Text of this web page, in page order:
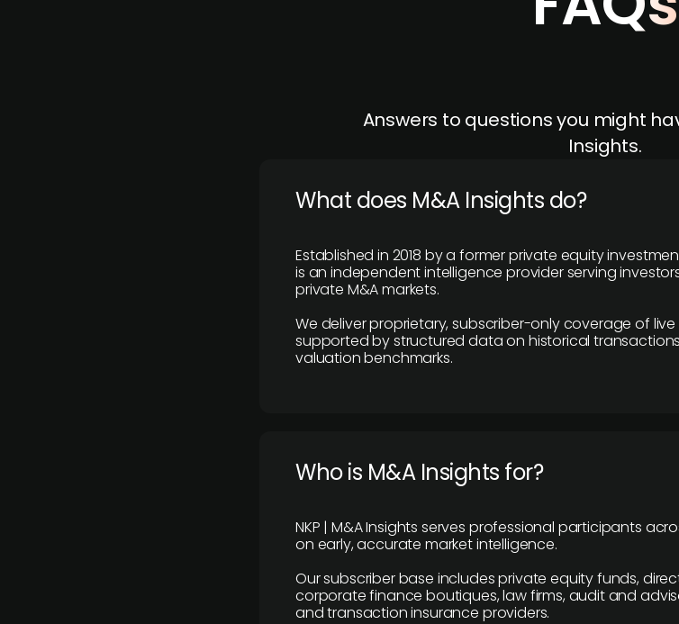
Answers to questions you might
Insights.
What does M&A Insights do?
Established in 2018 by a former private equity
is an independent intelligence provider serving
private M&A markets.
We deliver proprietary, subscriber-only coverage of
supported by structured data on historical
valuation benchmarks.
Who is M&A Insights for?
NKP | M&A Insights serves professional participants
on early, accurate market intelligence.
Our subscriber base includes private equity funds,
corporate finance boutiques, law firms, audit and
and transaction insurance providers.